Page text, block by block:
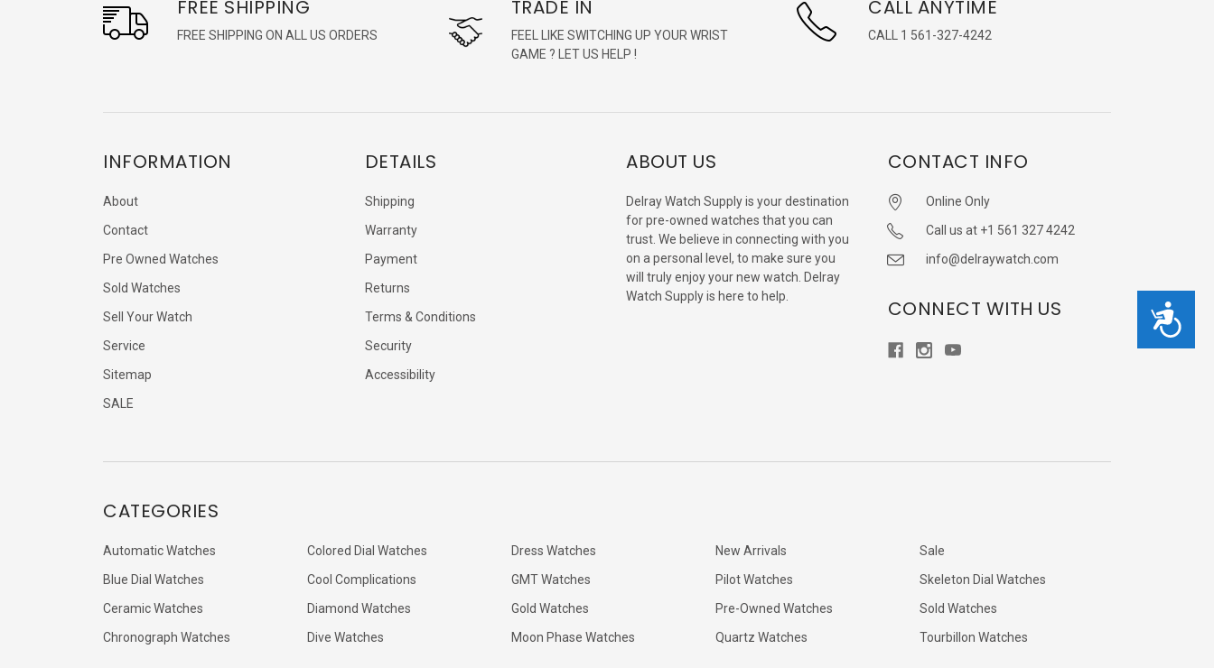
Accessibility
FREE SHIPPING
FREE SHIPPING ON ALL US ORDERS
TRADE IN
FEEL LIKE SWITCHING UP YOUR WRIST
GAME ? LET US HELP !
CALL ANYTIME
CALL 1 561-327-4242
INFORMATION
About
Contact
Pre Owned Watches
Sold Watches
Sell Your Watch
Service
Sitemap
SALE
DETAILS
Shipping
Warranty
Payment
Returns
Terms & Conditions
Security
Accessibility
ABOUT US
Delray Watch Supply is your destination
for pre-owned watches that you can
trust. We believe in connecting with you
on a personal level, to make sure you
will truly enjoy your new watch. Delray
Watch Supply is here to help.
CONTACT INFO
Online Only
Call us at +1 561 327 4242
info@delraywatch.com
CONNECT WITH US
CATEGORIES
Automatic Watches
Blue Dial Watches
Ceramic Watches
Chronograph Watches
Colored Dial Watches
Cool Complications
Diamond Watches
Dive Watches
Dress Watches
GMT Watches
Gold Watches
Moon Phase Watches
New Arrivals
Pilot Watches
Pre-Owned Watches
Quartz Watches
Sale
Skeleton Dial Watches
Sold Watches
Tourbillon Watches